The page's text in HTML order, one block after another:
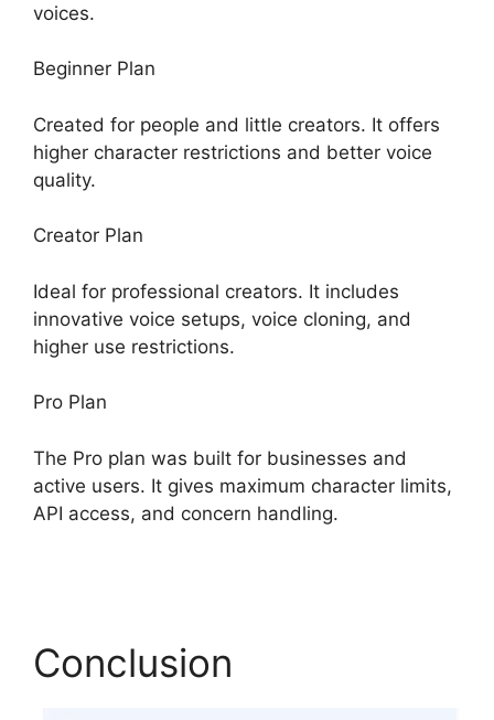
voices.
Beginner Plan
Created for people and little creators. It offers
higher character restrictions and better voice
quality.
Creator Plan
Ideal for professional creators. It includes
innovative voice setups, voice cloning, and
higher use restrictions.
Pro Plan
The Pro plan was built for businesses and
active users. It gives maximum character limits,
API access, and concern handling.
Conclusion